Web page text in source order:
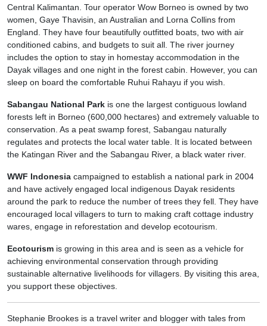
Central Kalimantan. Tour operator Wow Borneo is owned by two
women, Gaye Thavisin, an Australian and Lorna Collins from
England. They have four beautifully outfitted boats, two with air
conditioned cabins, and budgets to suit all. The river journey
includes the option to stay in homestay accommodation in the
Dayak villages and one night in the forest cabin. However, you can
sleep on board the comfortable Ruhui Rahayu if you wish.
Sabangau National Park is one the largest contiguous lowland
forests left in Borneo (600,000 hectares) and extremely valuable to
conservation. As a peat swamp forest, Sabangau naturally
regulates and protects the local water table. It is located between
the Katingan River and the Sabangau River, a black water river.
WWF Indonesia campaigned to establish a national park in 2004
and have actively engaged local indigenous Dayak residents
around the park to reduce the number of trees they fell. They have
encouraged local villagers to turn to making craft cottage industry
wares, engage in reforestation and develop ecotourism.
Ecotourism is growing in this area and is seen as a vehicle for
achieving environmental conservation through providing
sustainable alternative livelihoods for villagers. By visiting this area,
you support these objectives.
Stephanie Brookes is a travel writer and blogger with tales from